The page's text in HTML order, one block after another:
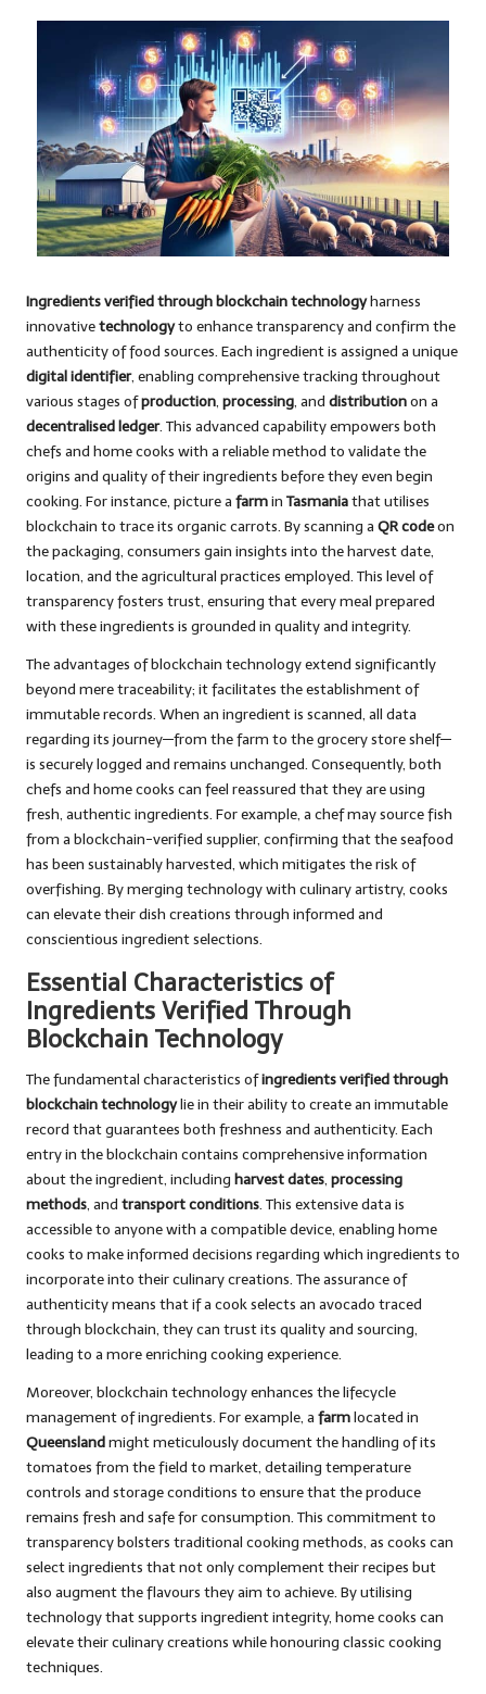
Ingredients verified through blockchain technologyharness
innovativetechnologyto enhance transparency and confirm the
authenticity of food sources. Each ingredient is assigned a unique
digital identifier, enabling comprehensive tracking throughout
various stages ofproduction, processing, and distributionon a
decentralised ledger. This advanced capability empowers both
chefs and home cooks with a reliable method to validate the
origins and quality of their ingredients before they even begin
cooking. For instance, picture a farmin Tasmaniathat utilises
blockchain to trace its organic carrots. By scanning a QR codeon
the packaging, consumers gain insights into the harvest date,
location, and the agricultural practices employed. This level of
transparency fosters trust, ensuring that every meal prepared
with these ingredients is grounded in quality and integrity.
The advantages of blockchain technology extend significantly
beyond mere traceability; it facilitates the establishment of
immutable records. When an ingredient is scanned, all data
regarding its journey—from the farm to the grocery store shelf—
is securely logged and remains unchanged. Consequently, both
chefs and home cooks can feel reassured that they are using
fresh, authentic ingredients. For example, a chef may source fish
from a blockchain-verified supplier, confirming that the seafood
has been sustainably harvested, which mitigates the risk of
overfishing. By merging technology with culinary artistry, cooks
can elevate their dish creations through informed and
conscientious ingredient selections.
Essential Characteristics of
Ingredients Verified Through
Blockchain Technology
The fundamental characteristics ofingredients verified through
blockchain technologylie in their ability to create an immutable
record that guarantees both freshness and authenticity. Each
entry in the blockchain contains comprehensive information
about the ingredient, including harvest dates, processing
methods, and transport conditions. This extensive data is
accessible to anyone with a compatible device, enabling home
cooks to make informed decisions regarding which ingredients to
incorporate into their culinary creations. The assurance of
authenticity means that if a cook selects an avocado traced
through blockchain, they can trust its quality and sourcing,
leading to a more enriching cooking experience.
Moreover, blockchain technology enhances the lifecycle
management of ingredients. For example, a farmlocated in
Queenslandmight meticulously document the handling of its
tomatoes from the field to market, detailing temperature
controls and storage conditions to ensure that the produce
remains fresh and safe for consumption. This commitment to
transparency bolsters traditional cooking methods, as cooks can
select ingredients that not only complement their recipes but
also augment the flavours they aim to achieve. By utilising
technology that supports ingredient integrity, home cooks can
elevate their culinary creations while honouring classic cooking
techniques.